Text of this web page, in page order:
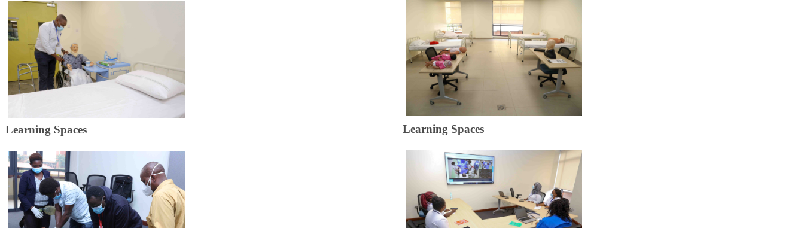
Learning​​​ Spaces ​​​Learning S​paces